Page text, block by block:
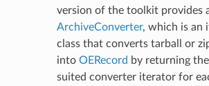
version of the toolkit provides
ArchiveConverter, which is an
class that converts tarball or
into OERecord by returning
suited converter iterator for